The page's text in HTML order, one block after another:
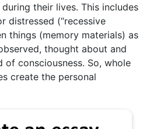
their lives. This includes
distressed (“recessive
things (memory materials) as
thought about and
consciousness. So, whole
create the personal